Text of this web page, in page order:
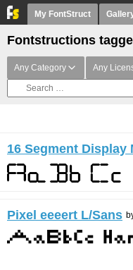
My FontStruct
Fontstructions
Any Category Any
16 Segment Display
Pixel eeeert L/Sans